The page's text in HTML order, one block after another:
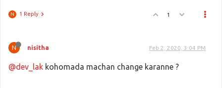
N 1 Reply 1
N nisitha Feb 2, 2020, 3:04 PM
@dev_lak kohomada machan change karanne ?